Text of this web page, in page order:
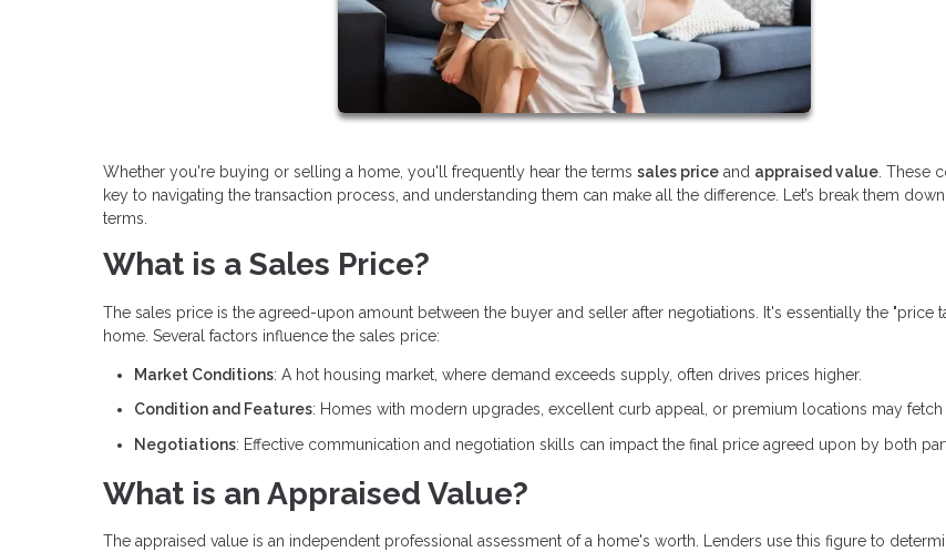
Whether you're buying or selling a home, you'll frequently hear the terms sales price and appraised value . These
key to navigating the transaction process, and understanding them can make all the difference. Let’s break them
terms.
What is a Sales Price?
The sales price is the agreed-upon amount between the buyer and seller after negotiations. It's essentially the "price
home. Several factors influence the sales price:
Market Conditions: A hot housing market, where demand exceeds supply, often drives prices higher.
Condition and Features: Homes with modern upgrades, excellent curb appeal, or premium locations may fetch
Negotiations: Effective communication and negotiation skills can impact the final price agreed upon by both
What is an Appraised Value?
The appraised value is an independent professional assessment of a home's worth. Lenders use this figure to